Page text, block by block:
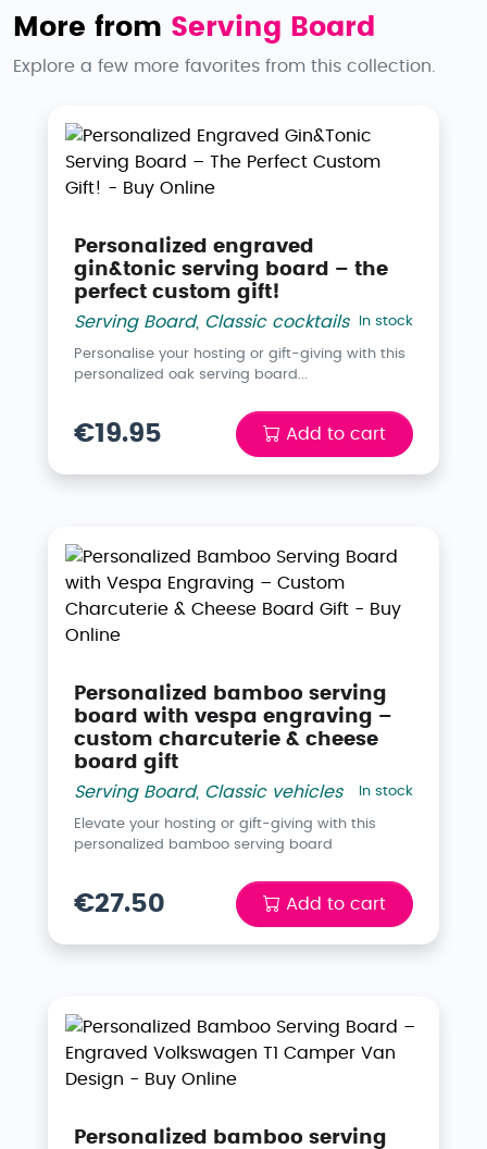
More from Serving Board
Explore a few more favorites from this collection.
Personalized engraved
gin&tonic serving board – the
perfect custom gift!
Serving Board, Classic cocktails In stock
Personalise your hosting or gift-giving with this
personalized oak serving board...
€19.95 Add to cart
Personalized bamboo serving
board with vespa engraving –
custom charcuterie & cheese
board gift
Serving Board, Classic vehicles In stock
Elevate your hosting or gift-giving with this
personalized bamboo serving board
€27.50 Add to cart
Personalized bamboo serving